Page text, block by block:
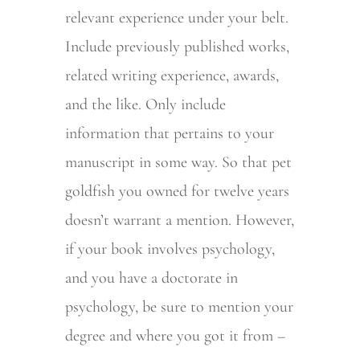
relevant experience under your belt.
Include previously published works,
related writing experience, awards,
and the like. Only include
information that pertains to your
manuscript in some way. So that pet
goldfish you owned for twelve years
doesn’t warrant a mention. However,
if your book involves psychology,
and you have a doctorate in
psychology, be sure to mention your
degree and where you got it from –